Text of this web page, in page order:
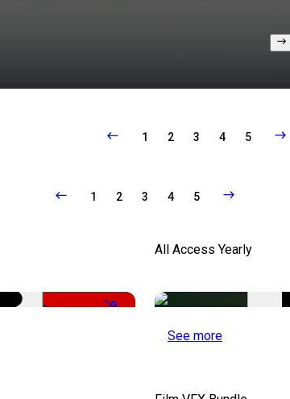
1 2 3 4 5
1 2 3 4 5
-98%
All Access Yearly
See more